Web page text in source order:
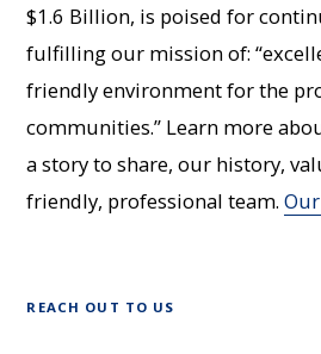
$1.6 Billion, is poised for
fulfilling our mission of:
friendly environment for the
communities.” Learn more
a story to share, our history,
friendly, professional team.
REACH OUT TO US